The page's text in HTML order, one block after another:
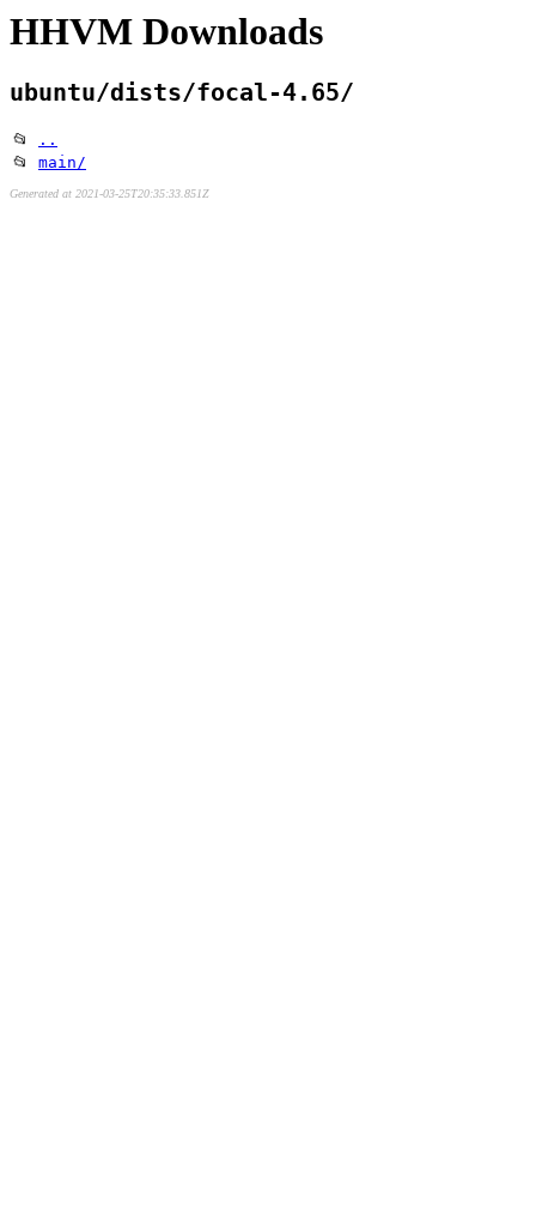
HHVM Downloads
ubuntu/dists/focal-4.65/
📂
..
📂 main/
Generated at 2021-03-25T20:35:33.851Z